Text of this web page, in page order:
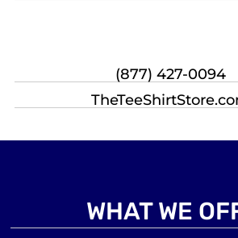
(877) 427-0094
WHAT WE